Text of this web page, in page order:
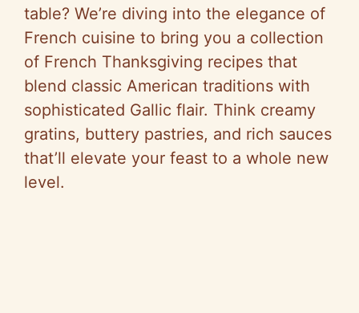
table? We’re diving into the elegance of
French cuisine to bring you a collection
of French Thanksgiving recipes that
blend classic American traditions with
sophisticated Gallic flair. Think creamy
gratins, buttery pastries, and rich sauces
that’ll elevate your feast to a whole new
level.